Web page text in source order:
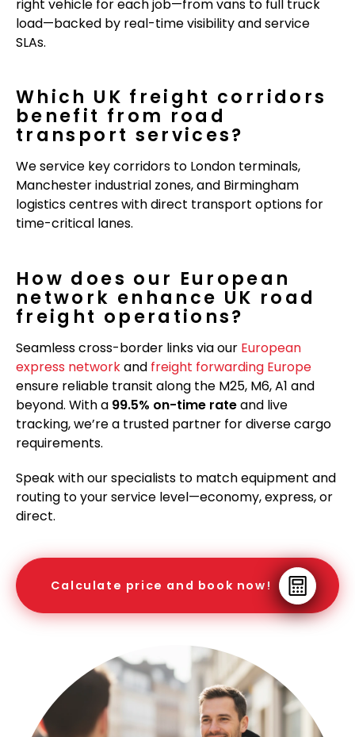
right vehicle for each job—from vans to full truck
load—backed by real-time visibility and service
SLAs.
Which UK freight corridors
benefit from road
transport services?
We service key corridors to London terminals,
Manchester industrial zones, and Birmingham
logistics centres with direct transport options for
time-critical lanes.
How does our European
network enhance UK road
freight operations?
Seamless cross-border links via our European
express networkand freight forwarding Europe
ensure reliable transit along the M25, M6, A1 and
beyond. With a 99.5% on-time rateand live
tracking, we’re a trusted partner for diverse cargo
requirements.
Speak with our specialists to match equipment and
routing to your service level—economy, express, or
direct.
Calculate price and book now!